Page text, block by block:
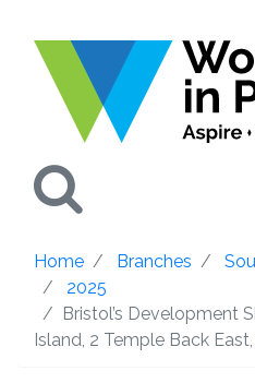
Home Branches
2025
Bristol’s Development
Island, 2 Temple Back